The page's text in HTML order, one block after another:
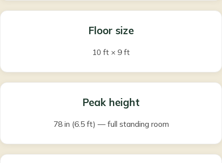
Floor size
10 ft × 9 ft
Peak height
78 in (6.5 ft) — full standing room